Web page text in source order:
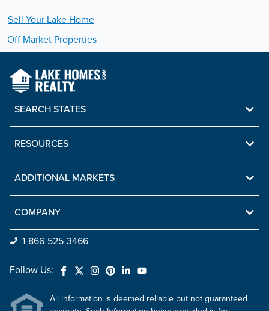
Sell Your Lake Home
Off Market Properties
SEARCH STATES
RESOURCES
ADDITIONAL MARKETS
COMPANY
1-866-525-3466
Follow Us:
All information is deemed reliable but not guaranteed